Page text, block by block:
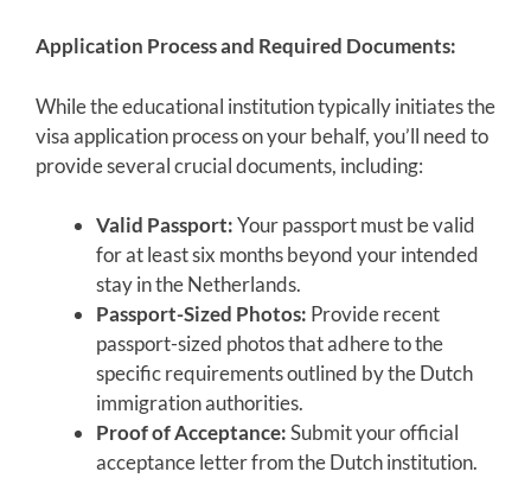
Application Process and Required Documents:
While the educational institution typically initiates the
visa application process on your behalf, you’ll need to
provide several crucial documents, including:
Valid Passport:Your passport must be valid
for at least six months beyond your intended
stay in the Netherlands.
Passport-Sized Photos: Provide recent
passport-sized photos that adhere to the
specific requirements outlined by the Dutch
immigration authorities.
Proof of Acceptance:Submit your official
acceptance letter from the Dutch institution.